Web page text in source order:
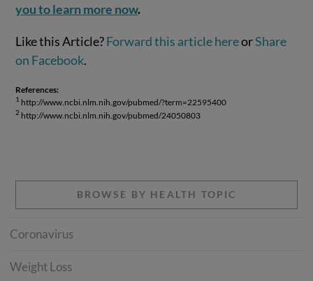
you to learn more now.
Like this Article?Forward this article hereorShare
on Facebook.
References:
1 http://www.ncbi.nlm.nih.gov/pubmed/?term=22595400
2 http://www.ncbi.nlm.nih.gov/pubmed/24050803
BROWSE BY HEALTH TOPIC
Coronavirus
Weight Loss